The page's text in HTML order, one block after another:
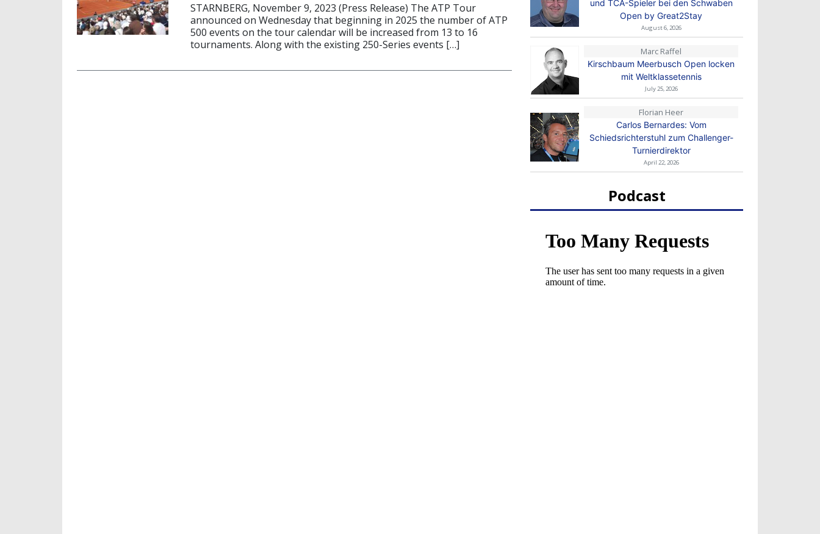
STARNBERG, November 9, 2023 (Press Release) The ATP Tour
announced on Wednesday that beginning in 2025 the number of ATP
500 events on the tour calendar will be increased from 13 to 16
tournaments. Along with the existing 250-Series events […]
und TCA-Spieler bei den Schwaben
Open by Great2Stay
August 6, 2026
Marc Raffel
Kirschbaum Meerbusch Open locken
mit Weltklassetennis
July 25, 2026
Florian Heer
Carlos Bernardes: Vom
Schiedsrichterstuhl zum Challenger-
Turnierdirektor
April 22, 2026
Podcast